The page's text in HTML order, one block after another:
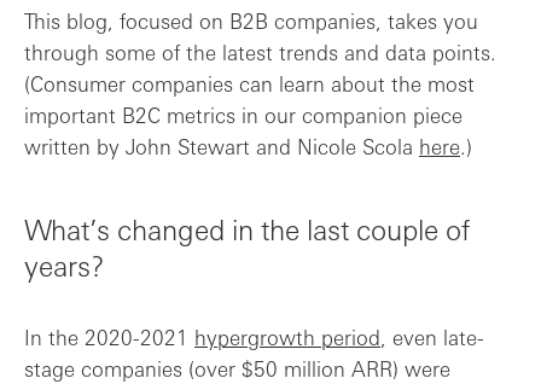
This blog, focused on B2B companies, takes you
through some of the latest trends and data points.
(Consumer companies can learn about the most
important B2C metrics in our companion piece
written by John Stewart and Nicole Scola here.)
What’s changed in the last couple of
years?
In the 2020-2021 hypergrowth period , even late-
stage companies (over $50 million ARR) were